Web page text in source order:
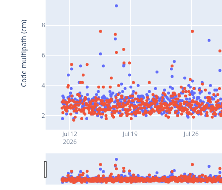
Jul 12
2026
Jul 19 Jul 26
2
4
6
8
Code multipath (cm)